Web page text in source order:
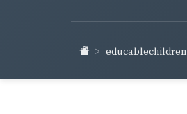
educablechildren